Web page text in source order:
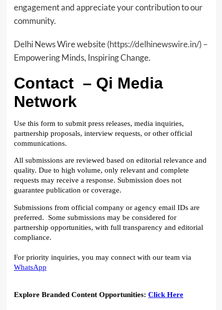
engagement and appreciate your contribution to our
community.
Delhi News Wire website(https://delhinewswire.in/) –
Empowering Minds, Inspiring Change.